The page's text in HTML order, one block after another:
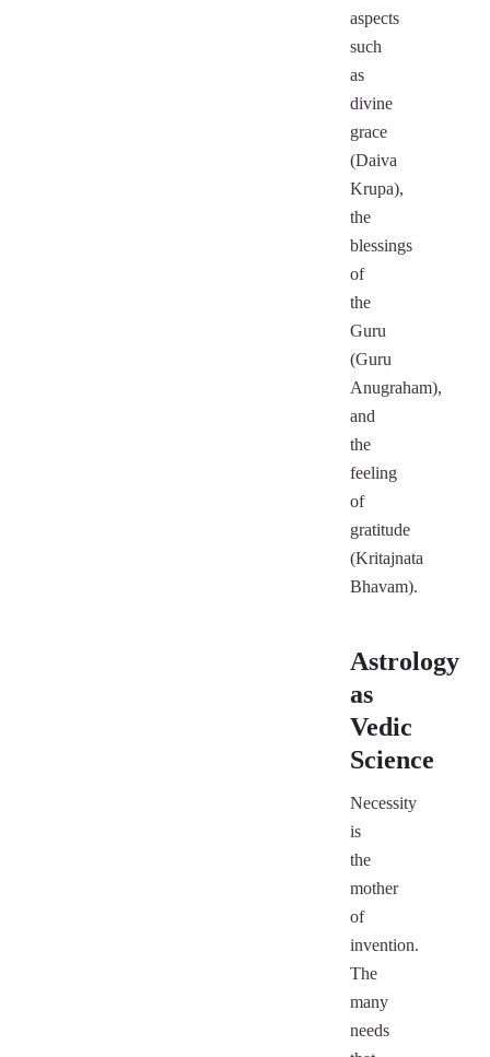
aspects
such
as
divine
grace
(Daiva
Krupa),
the
blessings
of
the
Guru
(Guru
Anugraham),
and
the
feeling
of
gratitude
(Kritajnata
Bhavam).
Astrology
as
Vedic
Science
Necessity
is
the
mother
of
invention.
The
many
needs